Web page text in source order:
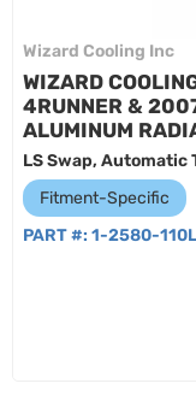
Wizard Cooling Inc
WIZARD
4RUNNER &
ALUMINUM
LS Swap, Automatic
Fitment-Specific
PART #: 1-2580-